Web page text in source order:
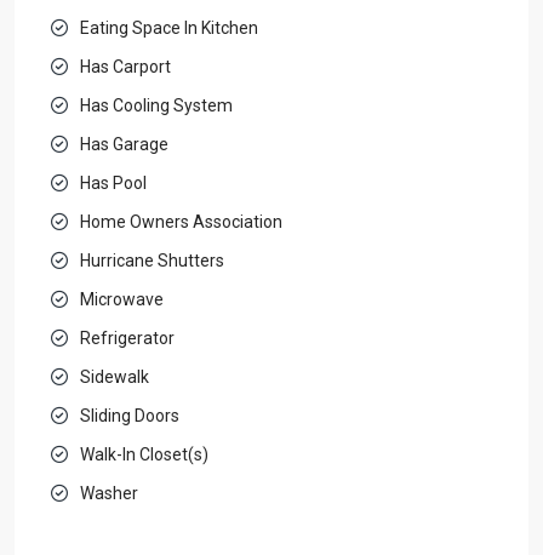
Eating Space In Kitchen
Has Carport
Has Cooling System
Has Garage
Has Pool
Home Owners Association
Hurricane Shutters
Microwave
Refrigerator
Sidewalk
Sliding Doors
Walk-In Closet(s)
Washer